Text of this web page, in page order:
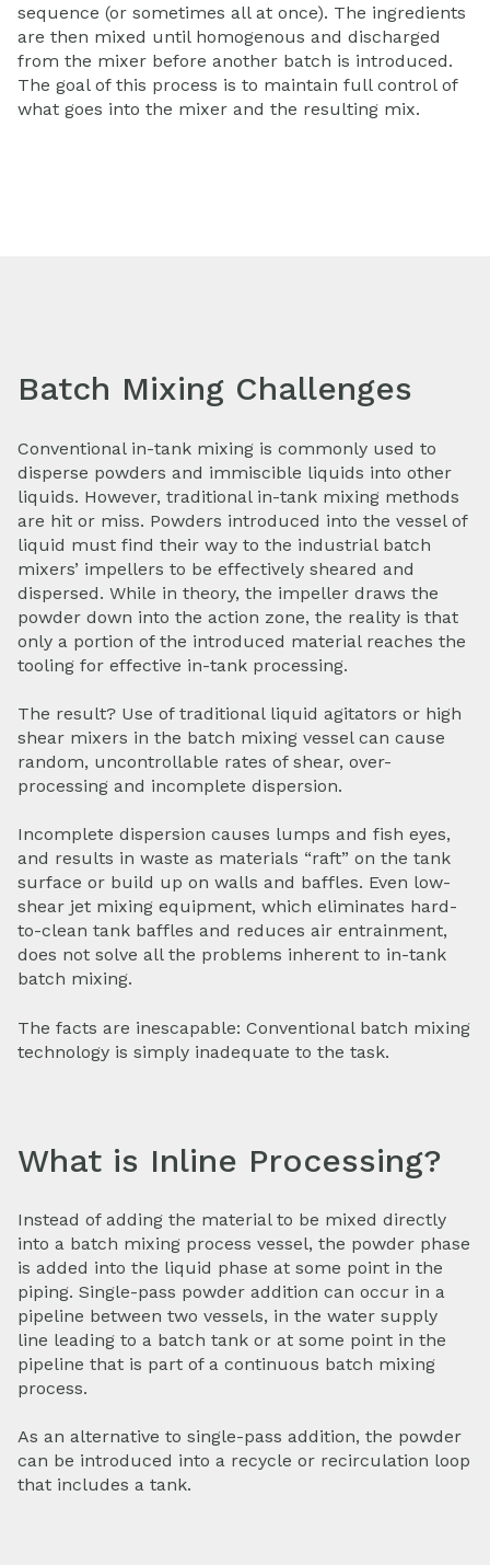
sequence (or sometimes all at once). The ingredients
are then mixed until homogenous and discharged
from the mixer before another batch is introduced.
The goal of this process is to maintain full control of
what goes into the mixer and the resulting mix.
Batch Mixing Challenges
Conventional in-tank mixing is commonly used to
disperse powders and immiscible liquids into other
liquids. However, traditional in-tank mixing methods
are hit or miss. Powders introduced into the vessel of
liquid must find their way to the industrial batch
mixers’ impellers to be effectively sheared and
dispersed. While in theory, the impeller draws the
powder down into the action zone, the reality is that
only a portion of the introduced material reaches the
tooling for effective in-tank processing.
The result? Use of traditional liquid agitators or high
shear mixers in the batch mixing vessel can cause
random, uncontrollable rates of shear, over-
processing and incomplete dispersion.
Incomplete dispersion causes lumps and fish eyes,
and results in waste as materials “raft” on the tank
surface or build up on walls and baffles. Even low-
shear jet mixing equipment, which eliminates hard-
to-clean tank baffles and reduces air entrainment,
does not solve all the problems inherent to in-tank
batch mixing.
The facts are inescapable: Conventional batch mixing
technology is simply inadequate to the task.
What is Inline Processing?
Instead of adding the material to be mixed directly
into a batch mixing process vessel, the powder phase
is added into the liquid phase at some point in the
piping. Single-pass powder addition can occur in a
pipeline between two vessels, in the water supply
line leading to a batch tank or at some point in the
pipeline that is part of a continuous batch mixing
process.
As an alternative to single-pass addition, the powder
can be introduced into a recycle or recirculation loop
that includes a tank.